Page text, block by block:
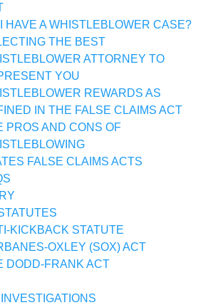
HAVE A WHISTLEBLOWER CASE?
THE BEST
ATTORNEY TO
YOU
REWARDS AS
IN THE FALSE CLAIMS ACT
PROS AND CONS OF
FALSE CLAIMS ACTS
KICKBACK STATUTE
OXLEY (SOX) ACT
DODD-FRANK ACT